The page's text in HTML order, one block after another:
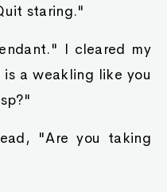
staring."
I cleared my
a weakling like you
"Are you taking